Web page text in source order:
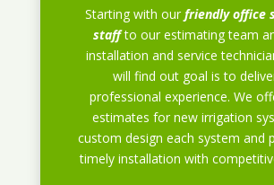
Starting with ourfriendly office
staff to our estimating team
installation and service
will find out goal is to
professional experience. We
estimates for new irrigation
custom design each system and
timely installation with